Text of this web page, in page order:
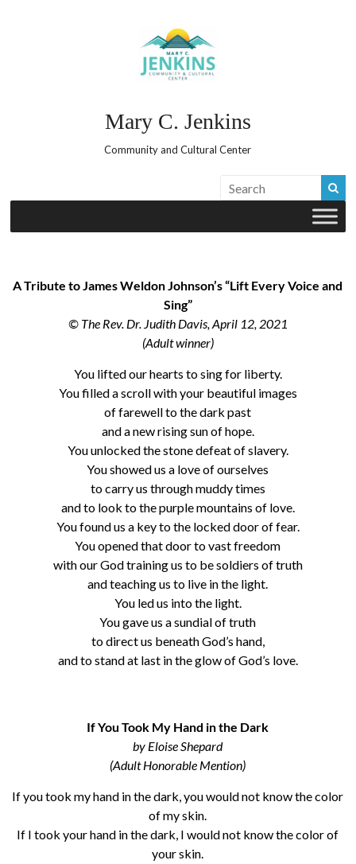
Mary C. Jenkins
Community and Cultural Center
A Tribute to James Weldon Johnson’s “Lift Every Voice and
Sing”
© The Rev. Dr. Judith Davis, April 12, 2021
(Adult winner)
You lifted our hearts to sing for liberty.
You filled a scroll with your beautiful images
of farewell to the dark past
and a new rising sun of hope.
You unlocked the stone defeat of slavery.
You showed us a love of ourselves
to carry us through muddy times
and to look to the purple mountains of love.
You found us a key to the locked door of fear.
You opened that door to vast freedom
with our God training us to be soldiers of truth
and teaching us to live in the light.
You led us into the light.
You gave us a sundial of truth
to direct us beneath God’s hand,
and to stand at last in the glow of God’s love.
If You Took My Hand in the Dark
by Eloise Shepard
(Adult Honorable Mention)
If you took my hand in the dark, you would not know the color
of my skin.
If I took your hand in the dark, I would not know the color of
your skin.